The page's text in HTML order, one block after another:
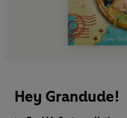
Hey Grandude!